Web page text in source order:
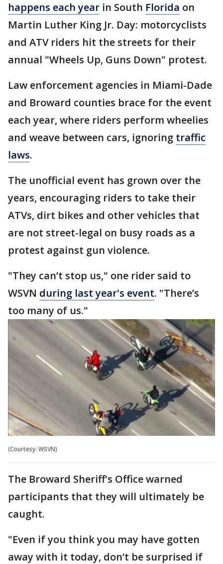
happens each year in South Florida on
Martin Luther King Jr. Day: motorcyclists
and ATV riders hit the streets for their
annual "Wheels Up, Guns Down" protest.
Law enforcement agencies in Miami-Dade
and Broward counties brace for the event
each year, where riders perform wheelies
and weave between cars, ignoring traffic
laws.
The unofficial event has grown over the
years, encouraging riders to take their
ATVs, dirt bikes and other vehicles that
are not street-legal on busy roads as a
protest against gun violence.
"They can’t stop us," one rider said to
WSVN during last year's event. "There’s
too many of us."
(Courtesy: WSVN)
The Broward Sheriff's Office warned
participants that they will ultimately be
caught.
"Even if you think you may have gotten
away with it today, don’t be surprised if